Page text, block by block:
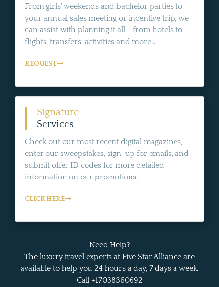
From girls' weekends and bachelor parties to
your annual sales meeting or incentive trip, we
can assist with planning it all - from hotels to
flights, transfers, activities and more...
REQUEST
Signature
Services
Check out our most recent digital magazines,
enter our sweepstakes, sign-up for emails, and
submit offer ID codes for more detailed
information on our promotions.
CLICK HERE
Need Help?
The luxury travel experts at Five Star Alliance are
available to help you 24 hours a day, 7 days a week.
Call +17038360692